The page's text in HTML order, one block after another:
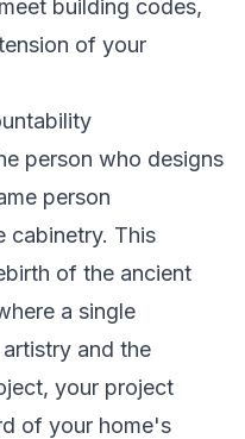
building codes,
of your
person who designs
person
cabinetry. This
of the ancient
a single
and the
your project
of your home's